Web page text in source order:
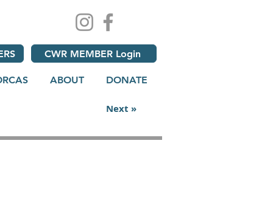
CWR MEMBER Login
ABOUT DONATE
Next »